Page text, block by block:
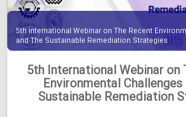
5th International Webinar on The Recent
and The Sustainable Remediation Strategies
5th International Webinar on
Environmental
Sustainable Remediation